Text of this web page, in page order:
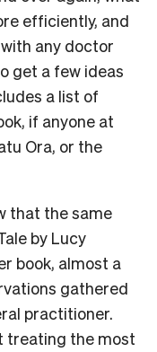
efficiently, and
any doctor
get a few ideas
a list of
if anyone at
Ora, or the
that the same
by Lucy
book, almost a
gathered
practitioner.
treating the most